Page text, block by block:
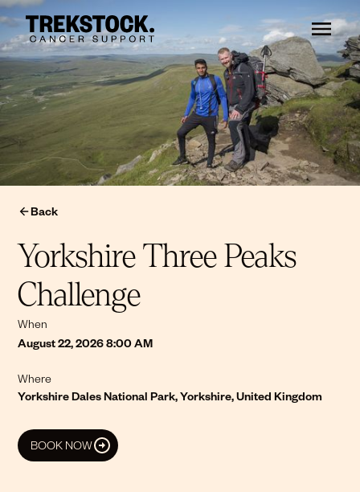
Back
Yorkshire Three Peaks
Challenge
When
August 22, 2026 8:00 AM
Where
Yorkshire Dales National Park, Yorkshire, United Kingdom
BOOK NOW